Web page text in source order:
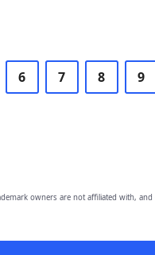
6 7 8 9
owners are not affiliated with,